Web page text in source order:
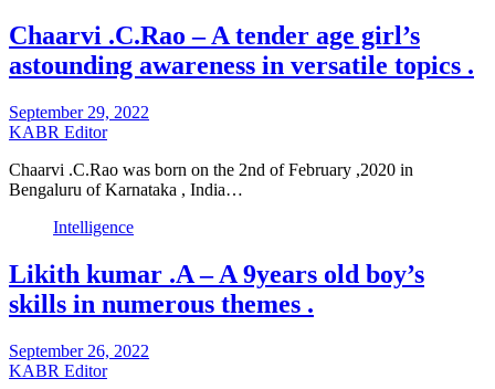
Chaarvi .C.Rao – A tender age girl’s
astounding awareness in versatile topics .
September 29, 2022
KABR Editor
Chaarvi .C.Rao was born on the 2nd of February ,2020 in
Bengaluru of Karnataka , India…
Intelligence
Likith kumar .A – A 9years old boy’s
skills in numerous themes .
September 26, 2022
KABR Editor